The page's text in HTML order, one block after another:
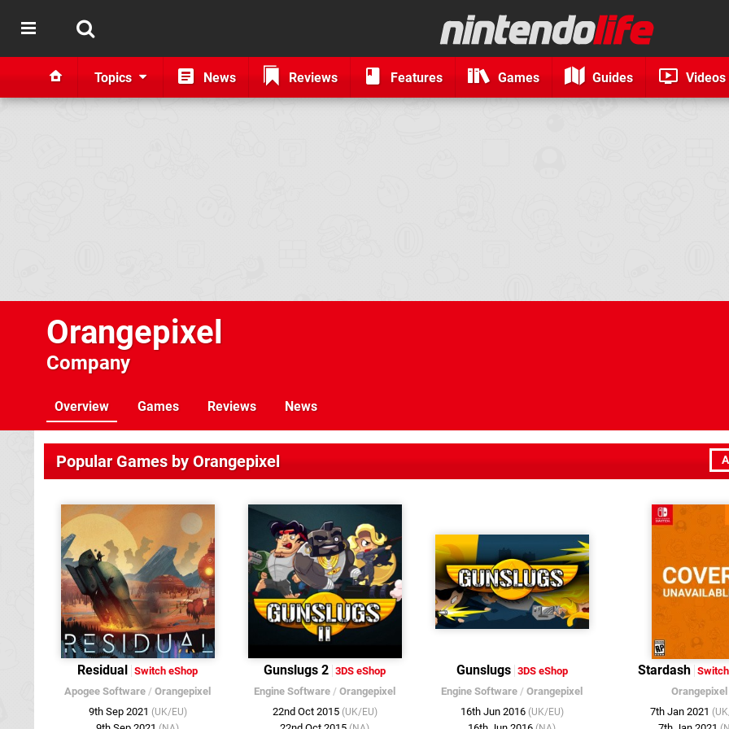
Topics News Reviews Features Games Guides Videos
Orangepixel
Company
Overview Games Reviews News
Popular Games by Orangepixel
Residual Switch eShop
Apogee Software / Orangepixel
9th Sep 2021 (UK/EU)
Gunslugs 2 3DS eShop
Engine Software / Orangepixel
22nd Oct 2015 (UK/EU)
Gunslugs 3DS eShop
Engine Software / Orangepixel
16th Jun 2016 (UK/EU)
Stardash
Orangepixel
7th Jan 2021